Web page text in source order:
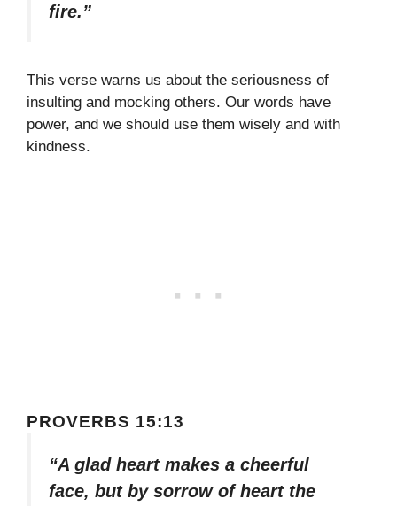
fire.”
This verse warns us about the seriousness of
insulting and mocking others. Our words have
power, and we should use them wisely and with
kindness.
PROVERBS 15:13
“A glad heart makes a cheerful
face, but by sorrow of heart the